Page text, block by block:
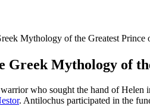
Mythology of the Greatest Prince
Greek Mythology of
who sought the hand of Helen
. Antilochus participated in the